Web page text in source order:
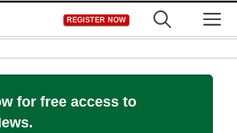
REGISTER NOW
for free access to